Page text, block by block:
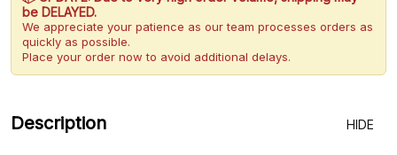
be DELAYED.
We appreciate your patience as our team processes orders as
quickly as possible.
Place your order now to avoid additional delays.
Description HIDE